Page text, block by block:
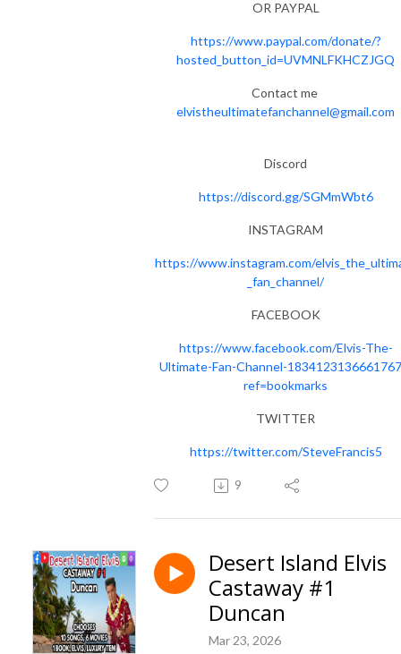
OR PAYPAL
https://www.paypal.com/donate/?
hosted_button_id=UVMNLFKHCZJGQ
Contact me
elvistheultimatefanchannel@gmail.com
Discord
https://discord.gg/SGMmWbt6
INSTAGRAM
https://www.instagram.com/
_fan_channel/
FACEBOOK
https://www.facebook.com/Elvis-The-
Ultimate-Fan-Channel-
ref=bookmarks
TWITTER
https://twitter.com/SteveFrancis5
9
Desert Island Elvis
Castaway #1
Duncan
Mar 23, 2026